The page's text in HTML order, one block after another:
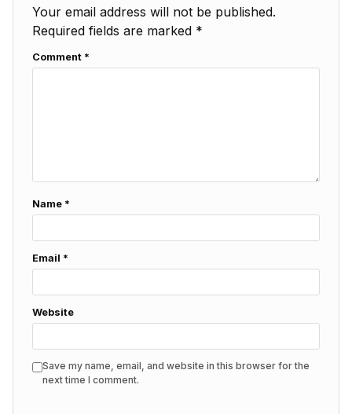
Your email address will not be published.
Required fields are marked *
Comment *
Name *
Email *
Website
Save my name, email, and website in this browser for the
next time I comment.